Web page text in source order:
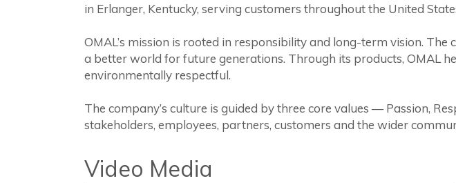
in Erlanger, Kentucky, serving customers throughout the United
OMAL’s mission is rooted in responsibility and long-term vision.
a better world for future generations. Through its products, OMAL
environmentally respectful.
The company’s culture is guided by three core values — Passion,
stakeholders, employees, partners, customers and the wider
Video Media